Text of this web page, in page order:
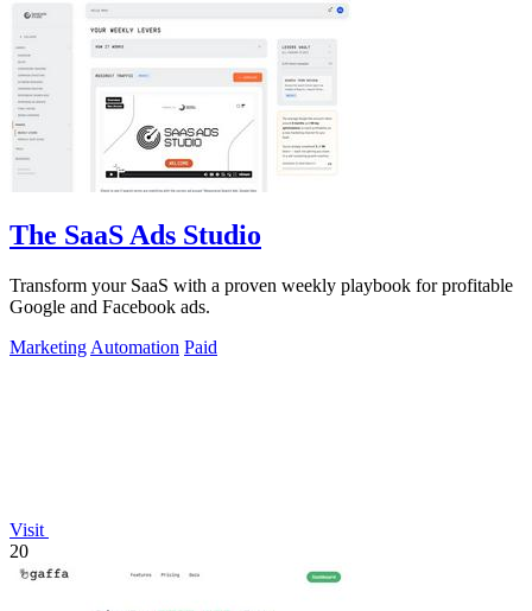
The SaaS Ads Studio
Transform your SaaS with a proven weekly playbook for profitable
Google and Facebook ads.
Marketing Automation Paid
Visit
20